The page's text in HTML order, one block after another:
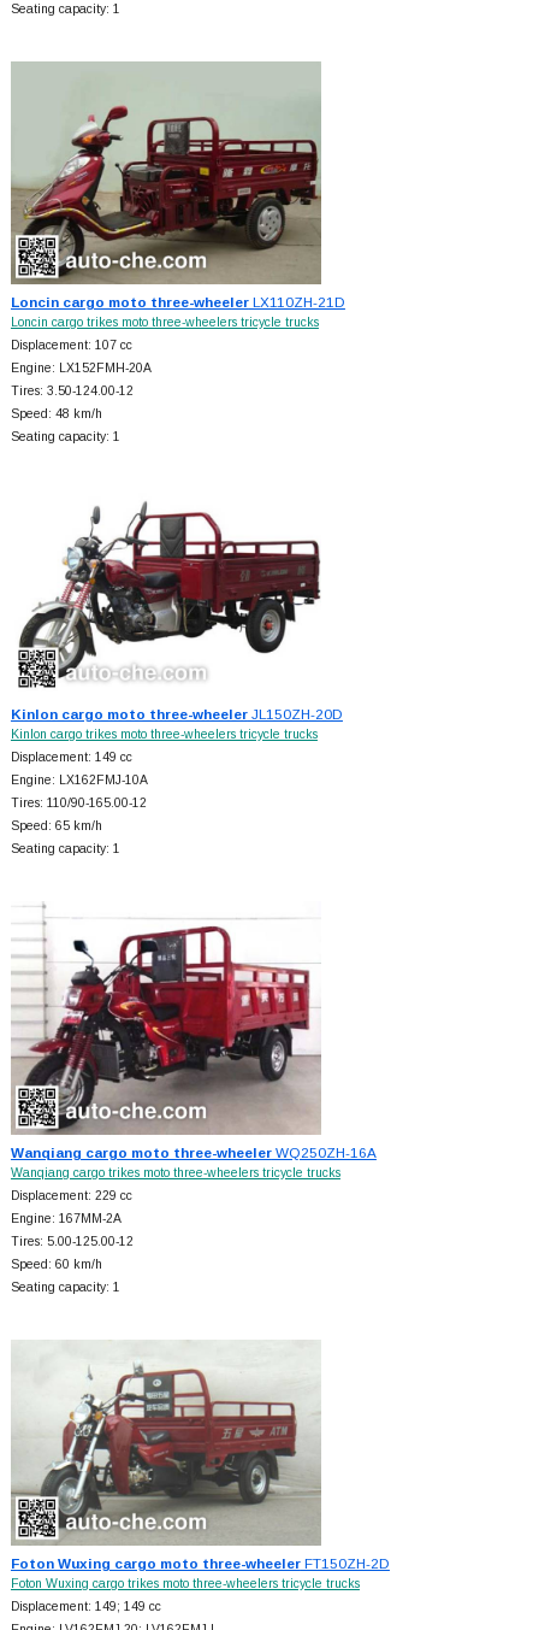
Seating capacity: 1
Loncin cargo moto three-wheelerLX110ZH-21D
Loncin cargo trikes moto three-wheelers tricycle trucks
Displacement: 107 cc
Engine: LX152FMH-20A
Tires: 3.50-124.00-12
Speed: 48 km/h
Seating capacity: 1
Kinlon cargo moto three-wheelerJL150ZH-20D
Kinlon cargo trikes moto three-wheelers tricycle trucks
Displacement: 149 cc
Engine: LX162FMJ-10A
Tires: 110/90-165.00-12
Speed: 65 km/h
Seating capacity: 1
Wanqiang cargo moto three-wheelerWQ250ZH-16A
Wanqiang cargo trikes moto three-wheelers tricycle trucks
Displacement: 229 cc
Engine: 167MM-2A
Tires: 5.00-125.00-12
Speed: 60 km/h
Seating capacity: 1
Foton Wuxing cargo moto three-wheelerFT150ZH-2D
Foton Wuxing cargo trikes moto three-wheelers tricycle trucks
Displacement: 149; 149 cc